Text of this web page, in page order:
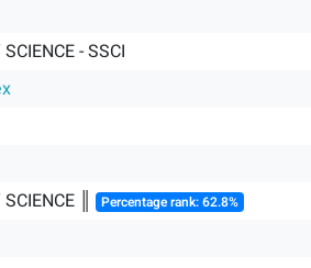
- SSCI
║ Percentage rank: 62.8%